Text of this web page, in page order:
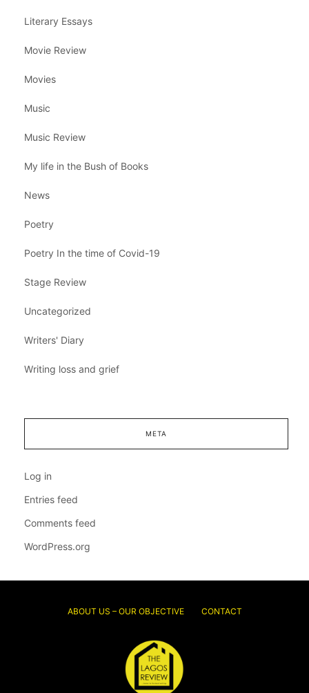
Literary Essays
Movie Review
Movies
Music
Music Review
My life in the Bush of Books
News
Poetry
Poetry In the time of Covid-19
Stage Review
Uncategorized
Writers' Diary
Writing loss and grief
META
Log in
Entries feed
Comments feed
WordPress.org
ABOUT US – OUR OBJECTIVE CONTACT